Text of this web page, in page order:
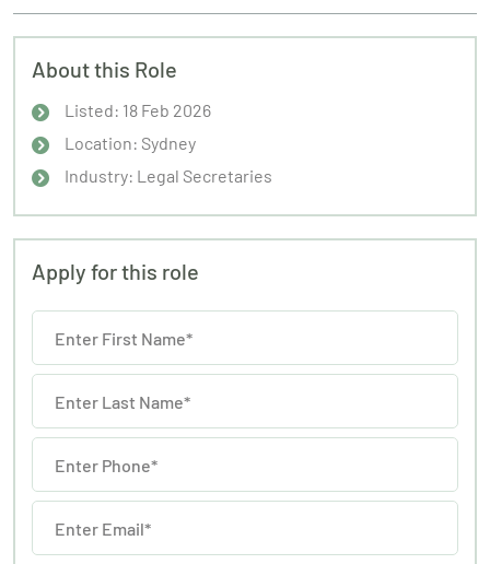
About this Role
Listed: 18 Feb 2026
Location: Sydney
Industry: Legal Secretaries
Apply for this role